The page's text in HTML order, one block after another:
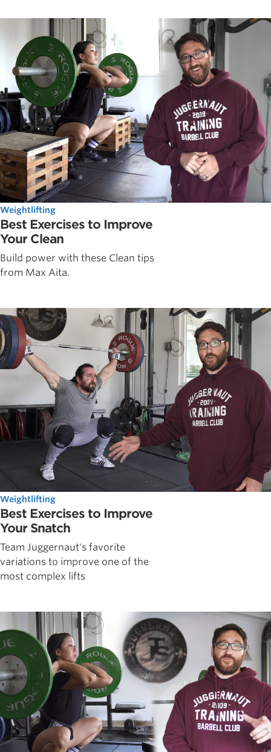
Weightlifting
Best Exercises to Improve
Your Clean
Build power with these Clean tips
from Max Aita.
Weightlifting
Best Exercises to Improve
Your Snatch
Team Juggernaut's favorite
variations to improve one of the
most complex lifts